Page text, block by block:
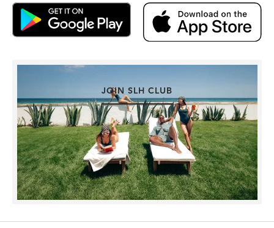
JOIN SLH CLUB